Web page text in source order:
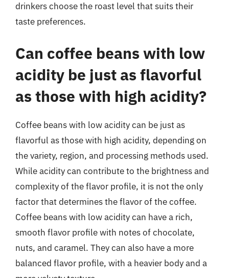
drinkers choose the roast level that suits their
taste preferences.
Can coffee beans with low
acidity be just as flavorful
as those with high acidity?
Coffee beans with low acidity can be just as
flavorful as those with high acidity, depending on
the variety, region, and processing methods used.
While acidity can contribute to the brightness and
complexity of the flavor profile, it is not the only
factor that determines the flavor of the coffee.
Coffee beans with low acidity can have a rich,
smooth flavor profile with notes of chocolate,
nuts, and caramel. They can also have a more
balanced flavor profile, with a heavier body and a